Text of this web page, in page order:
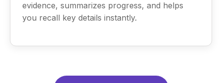
evidence, summarizes progress, and helps
you recall key details instantly.